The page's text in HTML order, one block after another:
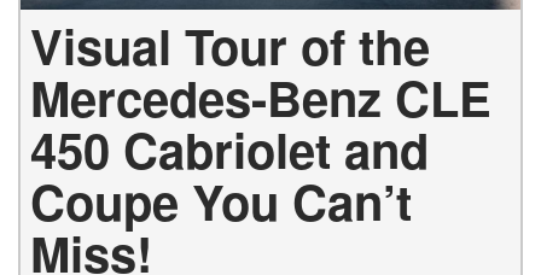
Visual Tour of the
Mercedes-Benz CLE
450 Cabriolet and
Coupe You Can’t
Miss!